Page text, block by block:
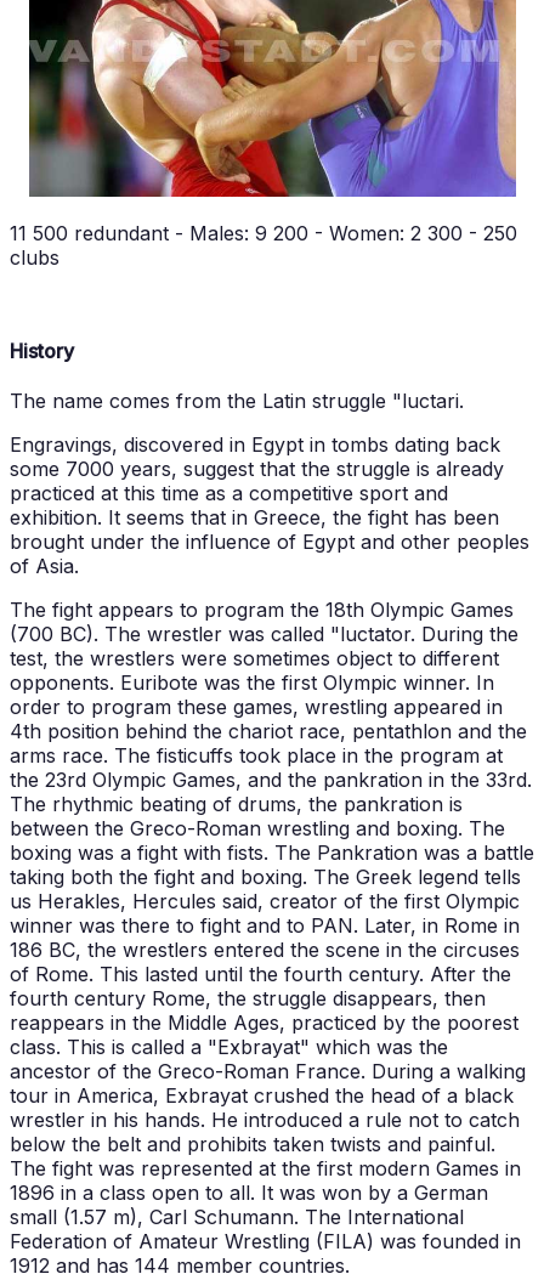
11 500 redundant - Males: 9 200 - Women: 2 300 - 250
clubs
History
The name comes from the Latin struggle "luctari.
Engravings, discovered in Egypt in tombs dating back
some 7000 years, suggest that the struggle is already
practiced at this time as a competitive sport and
exhibition. It seems that in Greece, the fight has been
brought under the influence of Egypt and other peoples
of Asia.
The fight appears to program the 18th Olympic Games
(700 BC). The wrestler was called "luctator. During the
test, the wrestlers were sometimes object to different
opponents. Euribote was the first Olympic winner. In
order to program these games, wrestling appeared in
4th position behind the chariot race, pentathlon and the
arms race. The fisticuffs took place in the program at
the 23rd Olympic Games, and the pankration in the 33rd.
The rhythmic beating of drums, the pankration is
between the Greco-Roman wrestling and boxing. The
boxing was a fight with fists. The Pankration was a battle
taking both the fight and boxing. The Greek legend tells
us Herakles, Hercules said, creator of the first Olympic
winner was there to fight and to PAN. Later, in Rome in
186 BC, the wrestlers entered the scene in the circuses
of Rome. This lasted until the fourth century. After the
fourth century Rome, the struggle disappears, then
reappears in the Middle Ages, practiced by the poorest
class. This is called a "Exbrayat" which was the
ancestor of the Greco-Roman France. During a walking
tour in America, Exbrayat crushed the head of a black
wrestler in his hands. He introduced a rule not to catch
below the belt and prohibits taken twists and painful.
The fight was represented at the first modern Games in
1896 in a class open to all. It was won by a German
small (1.57 m), Carl Schumann. The International
Federation of Amateur Wrestling (FILA) was founded in
1912 and has 144 member countries.